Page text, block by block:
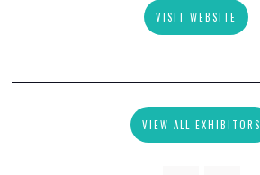
VISIT WEBSITE
VIEW ALL EXHIBITORS